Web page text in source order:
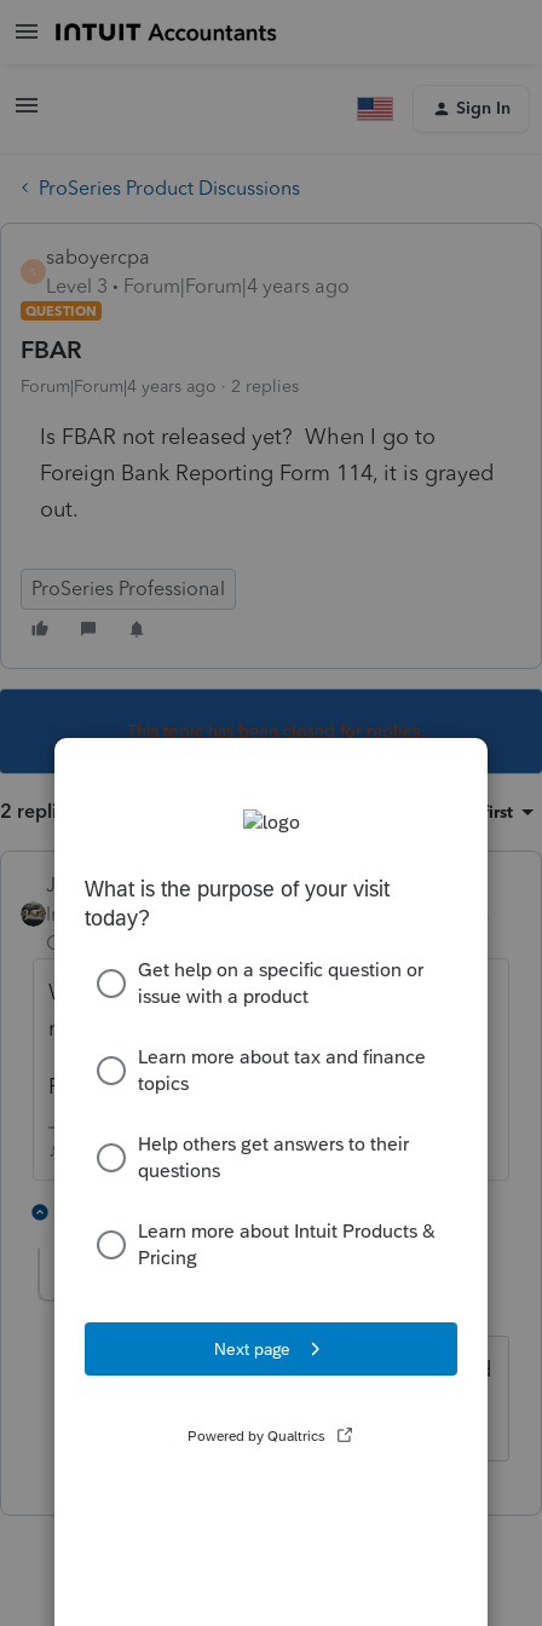
Sign In
ProSeries Product Discussions
S
saboyercpa
Level 3
Forum|Forum|4 years ago
QUESTION
FBAR
Forum|Forum|4 years ago 2 replies
Is FBAR not released yet? When I go to
Foreign Bank Reporting Form 114, it is grayed
out.
ProSeries Professional
This topic has been closed for replies.
2 replies Oldest first
Just-Lisa-Now-
Intuit Community
Champion
Works for me. From within a client file top
menu bar
File > Foreign Reporting
♪♫•*¨*•.¸¸♥Lisa♥¸¸.•*¨*•♫♪
Level 3 Forum|Forum|4 years ago
That's what I am doing but it is gray and